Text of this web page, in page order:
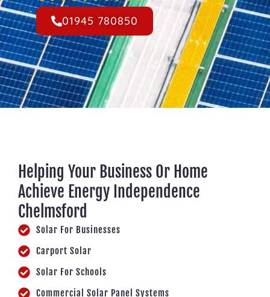
01945 780850
Helping Your Business Or Home
Achieve Energy Independence
Chelmsford
Solar For Businesses
Carport Solar
Solar For Schools
Commercial Solar Panel Systems